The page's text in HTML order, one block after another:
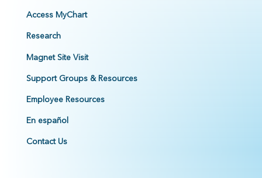
Access MyChart
Research
Magnet Site Visit
Support Groups & Resources
Employee Resources
En español
Contact Us